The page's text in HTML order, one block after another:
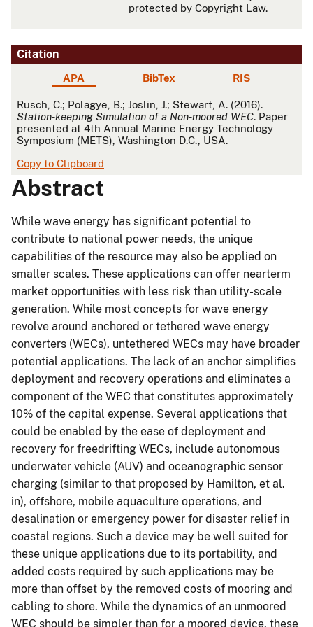
protected by Copyright Law.
Citation
APA BibTex RIS
APA
Rusch, C.; Polagye, B.; Joslin, J.; Stewart, A. (2016).
Station-keeping Simulation of a Non-moored WEC. Paper
presented at 4th Annual Marine Energy Technology
Symposium (METS), Washington D.C., USA.
Copy to Clipboard
Abstract
While wave energy has significant potential to
contribute to national power needs, the unique
capabilities of the resource may also be applied on
smaller scales. These applications can offer nearterm
market opportunities with less risk than utility-scale
generation. While most concepts for wave energy
revolve around anchored or tethered wave energy
converters (WECs), untethered WECs may have broader
potential applications. The lack of an anchor simplifies
deployment and recovery operations and eliminates a
component of the WEC that constitutes approximately
10% of the capital expense. Several applications that
could be enabled by the ease of deployment and
recovery for freedrifting WECs, include autonomous
underwater vehicle (AUV) and oceanographic sensor
charging (similar to that proposed by Hamilton, et al.
in), offshore, mobile aquaculture operations, and
desalination or emergency power for disaster relief in
coastal regions. Such a device may be well suited for
these unique applications due to its portability, and
added costs required by such applications may be
more than offset by the removed costs of mooring and
cabling to shore. While the dynamics of an unmoored
WEC should be simpler than for a moored device, these